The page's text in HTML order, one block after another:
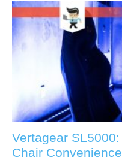
Vertagear
Chair